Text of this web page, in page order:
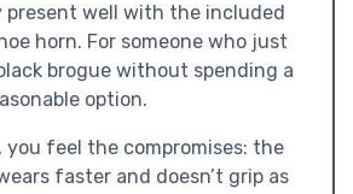
well with the included
horn. For someone who just
brogue without spending a
option.
you feel the compromises: the
faster and doesn’t grip as